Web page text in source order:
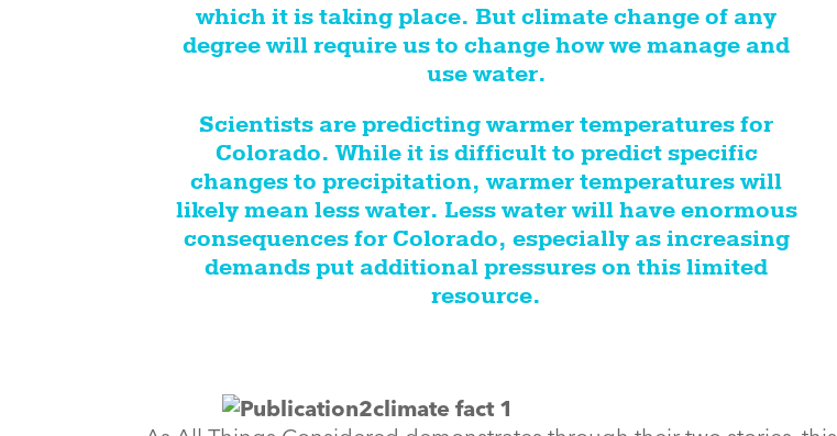
which it is taking place. But climate change of any
degree will require us to change how we manage and
use water.
Scientists are predicting warmer temperatures for
Colorado. While it is difficult to predict specific
changes to precipitation, warmer temperatures will
likely mean less water. Less water will have enormous
consequences for Colorado, especially as increasing
demands put additional pressures on this limited
resource.